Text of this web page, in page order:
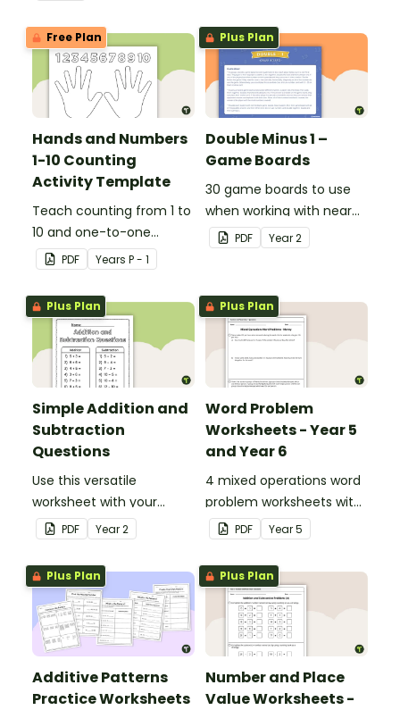
Free Plan
Hands and Numbers
1-10 Counting
Activity Template
Teach counting from 1 to
10 and one-to-one
correspondence with a
creative (and free)
printable activity.
PDF Years P - 1
Plus Plan
Double Minus 1 –
Game Boards
30 game boards to use
when working with near
doubles.
PDF Year2
Plus Plan
Simple Addition and
Subtraction
Questions
Use this versatile
worksheet with your
students when exploring
early addition and
subtraction number
sentences.
PDF Year2
Plus Plan
Word Problem
Worksheets - Year 5
and Year 6
4 mixed operations word
problem worksheets with
answers.
PDF Year5
Plus Plan
Additive Patterns
Practice Worksheets
Plus Plan
Number and Place
Value Worksheets -